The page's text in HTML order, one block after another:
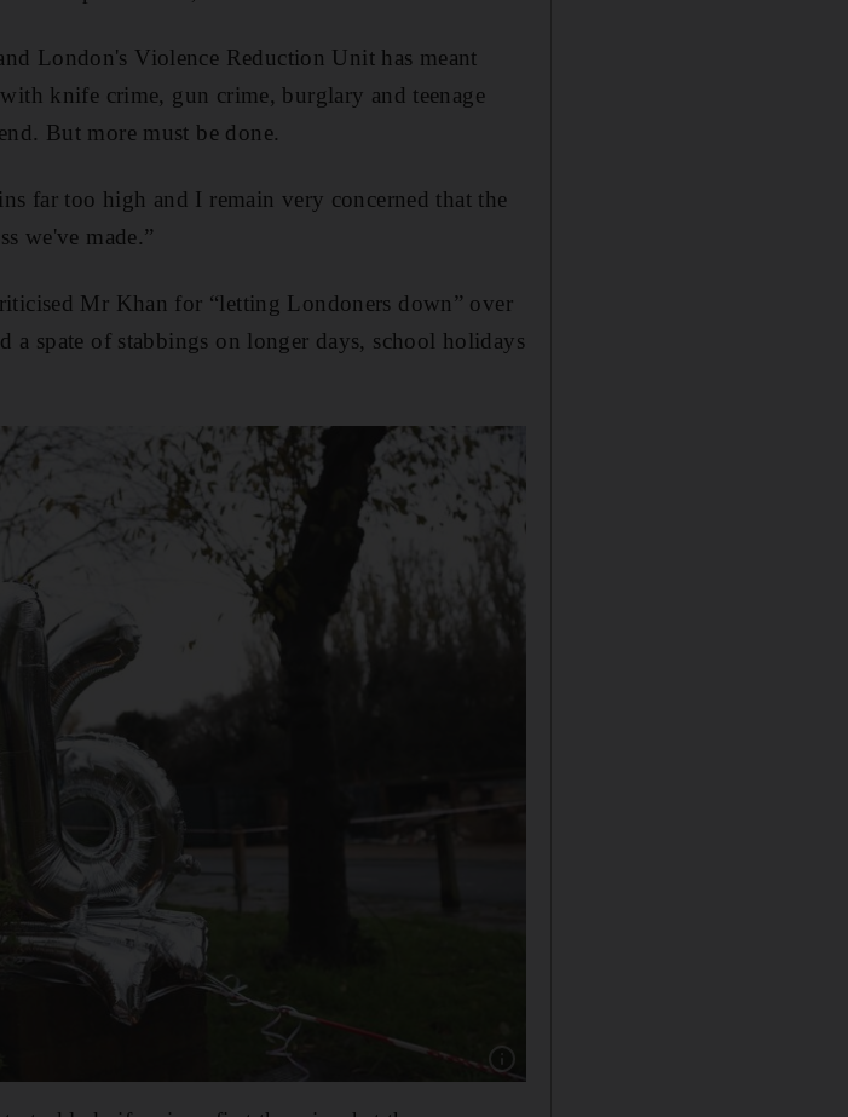
London's Violence Reduction Unit has meant
knife crime, gun crime, burglary and teenage
But more must be done.
far too high and I remain very concerned that the
we've made.”
Mr Khan for “letting Londoners down” over
a spate of stabbings on longer days, school holidays
Show caption: Tributes at the scene of a